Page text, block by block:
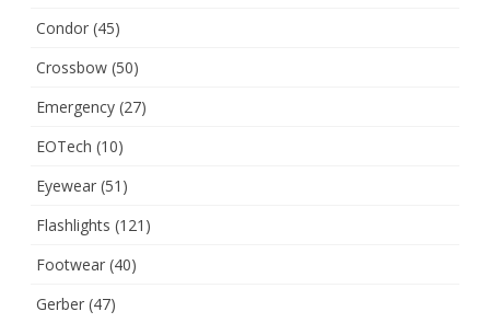
Condor (45)
Crossbow (50)
Emergency (27)
EOTech (10)
Eyewear (51)
Flashlights (121)
Footwear (40)
Gerber (47)